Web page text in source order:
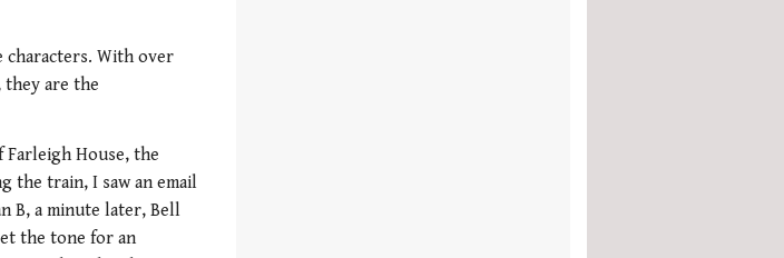
characters. With over
they are the
House, the
the train, I saw an email
B, a minute later, Bell
the tone for an